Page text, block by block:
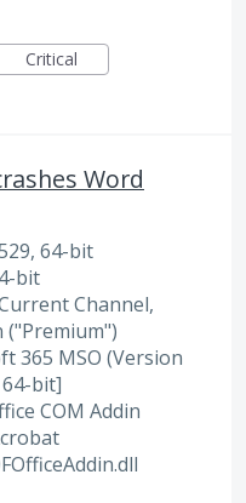
Critical
Word
64-bit
bit
Channel,
365 MSO (Version
64-bit]
COM Addin